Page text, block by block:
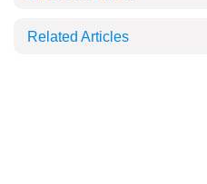
Related Articles